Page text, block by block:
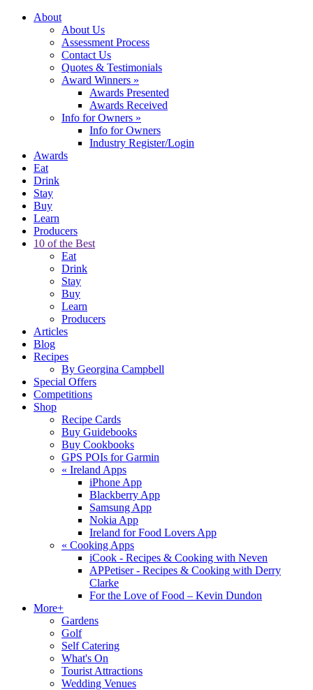
About
About Us
Assessment Process
Contact Us
Quotes & Testimonials
Award Winners »
Awards Presented
Awards Received
Info for Owners »
Info for Owners
Industry Register/Login
Awards
Eat
Drink
Stay
Buy
Learn
Producers
10 of the Best
Eat
Drink
Stay
Buy
Learn
Producers
Articles
Blog
Recipes
By Georgina Campbell
Special Offers
Competitions
Shop
Recipe Cards
Buy Guidebooks
Buy Cookbooks
GPS POIs for Garmin
« Ireland Apps
iPhone App
Blackberry App
Samsung App
Nokia App
Ireland for Food Lovers App
« Cooking Apps
iCook - Recipes & Cooking with Neven
APPetiser - Recipes & Cooking with Derry
Clarke
For the Love of Food – Kevin Dundon
More+
Gardens
Golf
Self Catering
What's On
Tourist Attractions
Wedding Venues